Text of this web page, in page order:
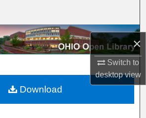
×
Switch to
desktopview
Collections
About
Download